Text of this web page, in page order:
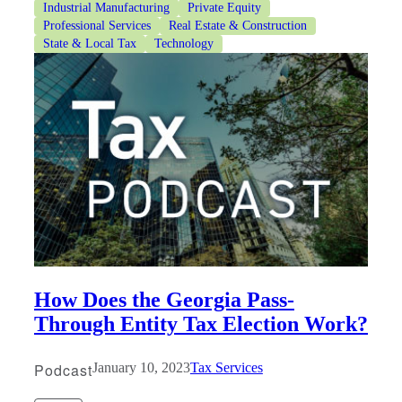
Industrial Manufacturing
Private Equity
Professional Services
Real Estate & Construction
State & Local Tax
Technology
How Does the Georgia Pass-
Through Entity Tax Election Work?
PodcastJanuary 10, 2023Tax Services